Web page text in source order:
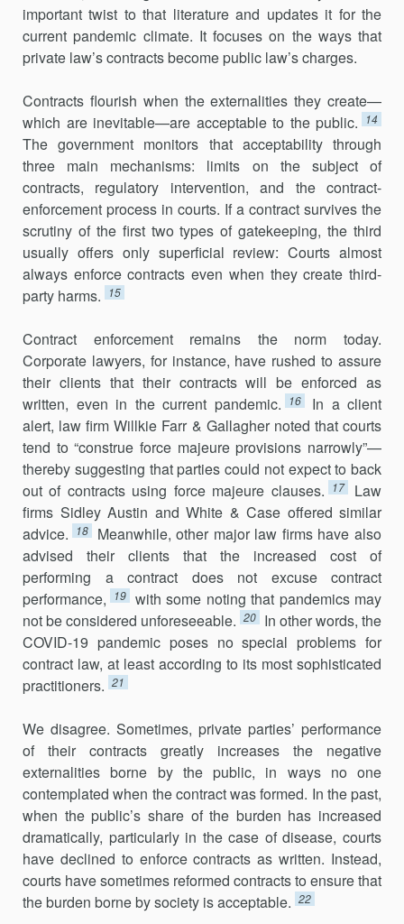
important twist to that literature and updates it for the
current pandemic climate. It focuses on the ways that
private law’s contracts become public law’s charges.
Contracts flourish when the externalities they create—
which are inevitable—are acceptable to the public.
14
The government monitors that acceptability through
three main mechanisms: limits on the subject of
contracts, regulatory intervention, and the contract-
enforcement process in courts. If a contract survives the
scrutiny of the first two types of gatekeeping, the third
usually offers only superficial review: Courts almost
always enforce contracts even when they create third-
party harms.
15
Contract enforcement remains the norm today.
Corporate lawyers, for instance, have rushed to assure
their clients that their contracts will be enforced as
written, even in the current pandemic.
16
In a client
alert, law firm Willkie Farr & Gallagher noted that courts
tend to “construe force majeure provisions narrowly”—
thereby suggesting that parties could not expect to back
out of contracts using force majeure clauses.
17
Law
firms Sidley Austin and White & Case offered similar
advice.
18
Meanwhile, other major law firms have also
advised their clients that the increased cost of
performing a contract does not excuse contract
performance,
19 with some noting that pandemics may
not be considered unforeseeable. 20 In other words, the
COVID-19 pandemic poses no special problems for
contract law, at least according to its most sophisticated
practitioners. 21
We disagree. Sometimes, private parties’ performance
of their contracts greatly increases the negative
externalities borne by the public, in ways no one
contemplated when the contract was formed. In the past,
when the public’s share of the burden has increased
dramatically, particu­larly in the case of disease, courts
have declined to enforce contracts as written. Instead,
courts have sometimes reformed contracts to ensure that
the burden borne by society is acceptable. 22